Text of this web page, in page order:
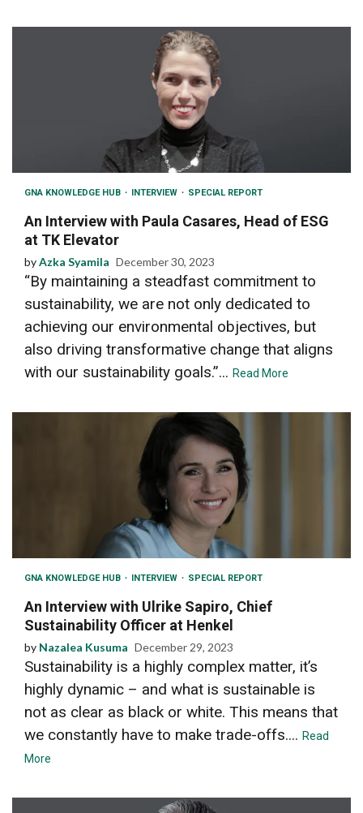
GNA KNOWLEDGE HUB INTERVIEW SPECIAL REPORT
An Interview with Paula Casares, Head of ESG
at TK Elevator
byAzka Syamila December 30, 2023
“By maintaining a steadfast commitment to
sustainability, we are not only dedicated to
achieving our environmental objectives, but
also driving transformative change that aligns
with our sustainability goals.”... Read More
GNA KNOWLEDGE HUB INTERVIEW SPECIAL REPORT
An Interview with Ulrike Sapiro, Chief
Sustainability Officer at Henkel
by Nazalea Kusuma December 29, 2023
Sustainability is a highly complex matter, it’s
highly dynamic – and what is sustainable is
not as clear as black or white. This means that
we constantly have to make trade-offs.... Read
More